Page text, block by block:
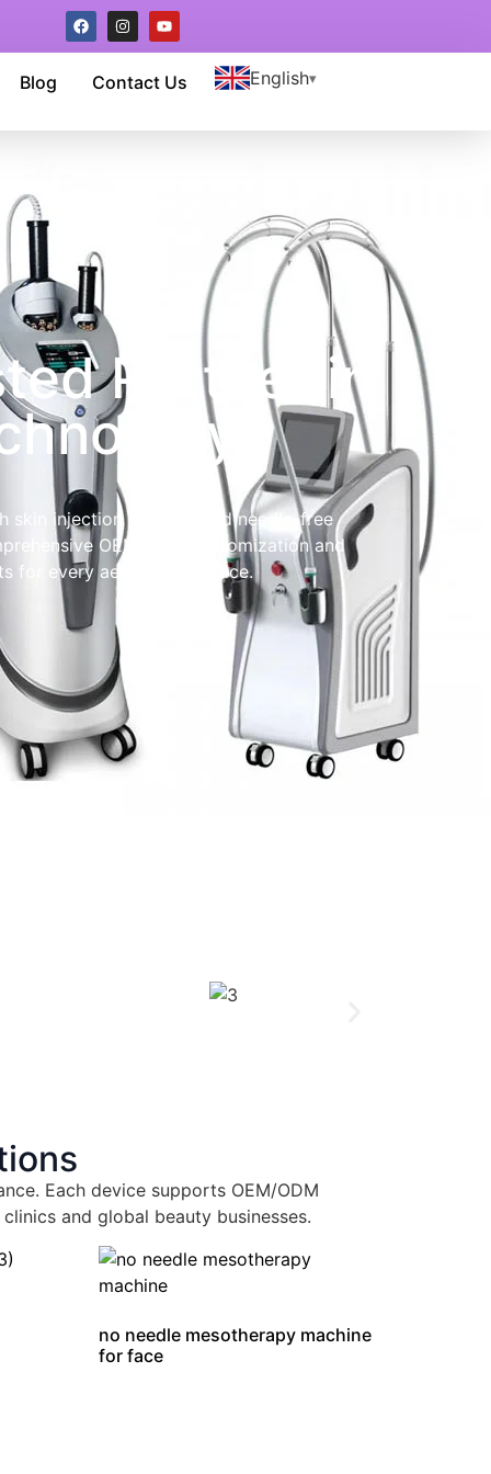
Blog Contact Us English
Partner in
skin injection systems and needle-free
OEM/ODM customization and
for every aesthetic practice.
Each device supports OEM/ODM
and global beauty businesses.
no needle mesotherapy machine
for face